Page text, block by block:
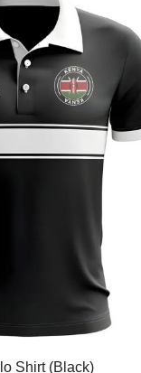
Shirt (Black)